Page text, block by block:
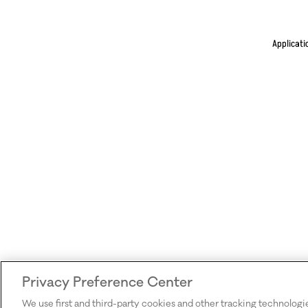
Privacy Preference Center
We use first and third-party cookies and other tracking